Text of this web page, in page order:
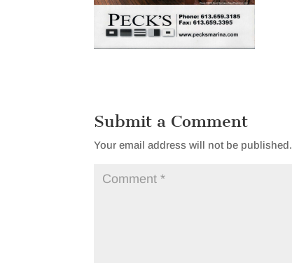
Submit a Comment
Your email address will not be published.